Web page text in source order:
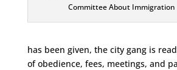
Committee About Immigration
has been given, the city gang is
of obedience, fees, meetings, and